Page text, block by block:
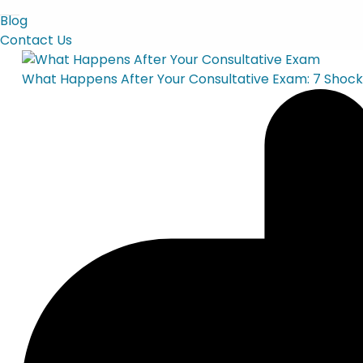
Blog
Contact Us
What Happens After Your Consultative Exam: 7